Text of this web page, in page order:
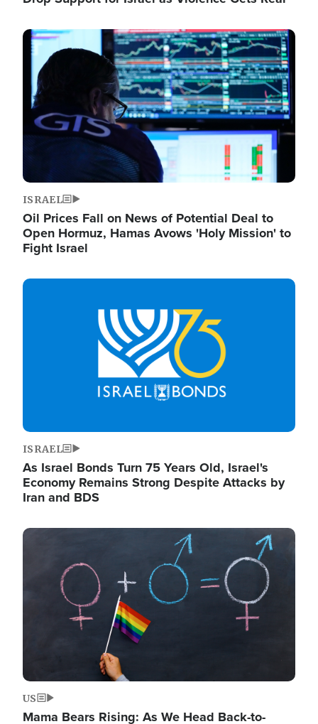
Image
ISRAEL
Oil Prices Fall on News of Potential Deal to
Open Hormuz, Hamas Avows 'Holy Mission' to
Fight Israel
Image
ISRAEL
As Israel Bonds Turn 75 Years Old, Israel's
Economy Remains Strong Despite Attacks by
Iran and BDS
Image
US
Mama Bears Rising: As We Head Back-to-